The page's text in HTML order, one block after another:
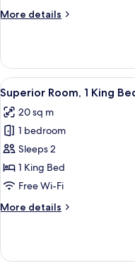
Bed,
More details
More
Room,
Queen
Bed,
Non
Smoking
View
all
photos
for
Superior
Room,
1
Bed,
10
Superior Room, 1 King
20 sq m
1 bedroom
Sleeps 2
1 King Bed
Free Wi-Fi
More details
More
Room,